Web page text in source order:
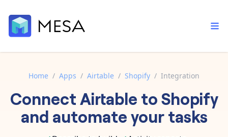
Built-in tools
Core features that help automate your work faster.
AI assistant
Order automation
Inventory management
Documentation
Home / Apps / Airtable / Shopify / Integration
ConnectAirtable toShopify
and automate your tasks